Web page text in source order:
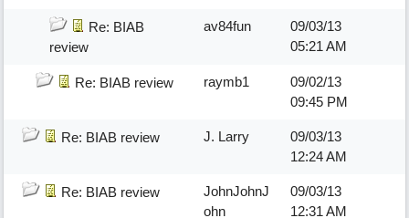
Re: BIAB
review
av84fun
09/03/13
05:21 AM
Re: BIAB review raymb1
09/02/13
09:45 PM
Re: BIAB review J. Larry
09/03/13
12:24 AM
Re: BIAB review
JohnJohnJ
ohn
09/03/13
12:31 AM